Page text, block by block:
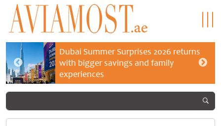
Dubai Summer Surprises 2026 returns
with bigger savings and family
experiences